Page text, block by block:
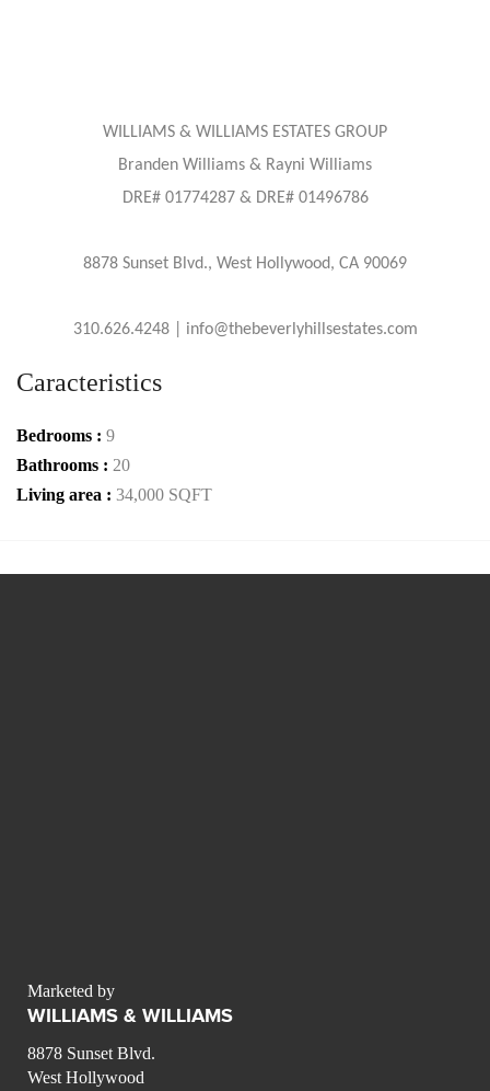
WILLIAMS & WILLIAMS ESTATES GROUP
Branden Williams & Rayni Williams
DRE# 01774287 & DRE# 01496786
8878 Sunset Blvd., West Hollywood, CA 90069
310.626.4248 | info@thebeverlyhillsestates.com
Caracteristics
Bedrooms : 9
Bathrooms : 20
Living area : 34,000 SQFT
Marketed by
WILLIAMS & WILLIAMS
8878 Sunset Blvd.
West Hollywood